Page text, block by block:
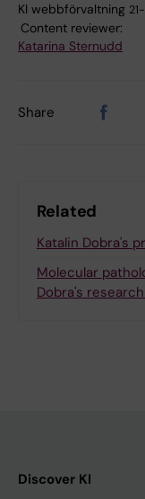
KI webbförvaltning
Content reviewer:
Katarina Sternudd
Share
Related
Katalin Dobra's
Molecular
Dobra's
Discover KI